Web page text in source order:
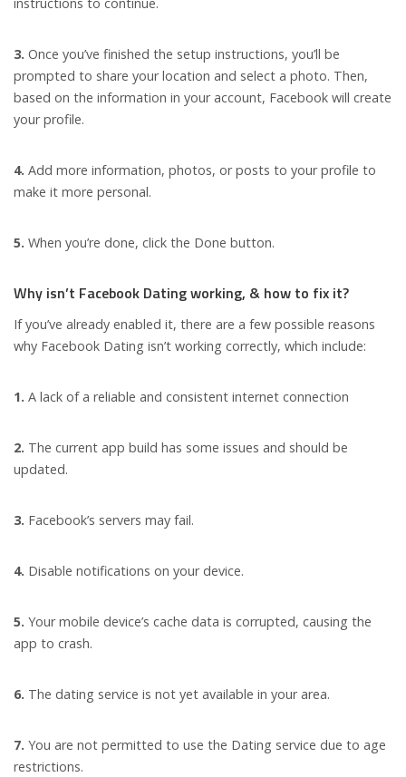
3. Once you’ve finished the setup instructions, you’ll be
prompted to share your location and select a photo. Then,
based on the information in your account, Facebook will create
your profile.
4. Add more information, photos, or posts to your profile to
make it more personal.
5. When you’re done, click the Done button.
Why isn’t Facebook Dating working, & how to fix it?
If you’ve already enabled it, there are a few possible reasons
why Facebook Dating isn’t working correctly, which include:
1. A lack of a reliable and consistent internet connection
2. The current app build has some issues and should be
updated.
3. Facebook’s servers may fail.
4. Disable notifications on your device.
5. Your mobile device’s cache data is corrupted, causing the
app to crash.
6. The dating service is not yet available in your area.
7. You are not permitted to use the Dating service due to age
restrictions.